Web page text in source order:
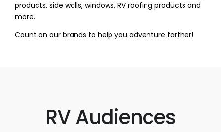
products, side walls, windows, RV roofing products and
more.
Count on our brands to help you adventure farther!
RV Audiences